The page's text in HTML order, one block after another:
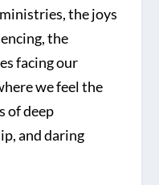
the joys
the
facing our
we feel the
of deep
and daring